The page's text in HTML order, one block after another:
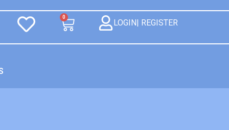
0
LOGIN| REGISTER